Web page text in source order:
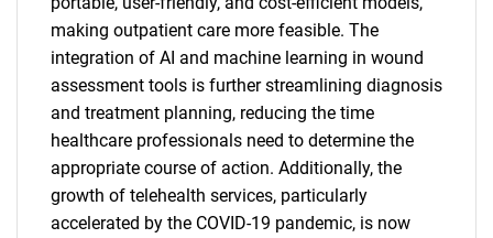
making outpatient care more feasible. The
integration of AI and machine learning in wound
assessment tools is further streamlining diagnosis
and treatment planning, reducing the time
healthcare professionals need to determine the
appropriate course of action. Additionally, the
growth of telehealth services, particularly
accelerated by the COVID-19 pandemic, is now